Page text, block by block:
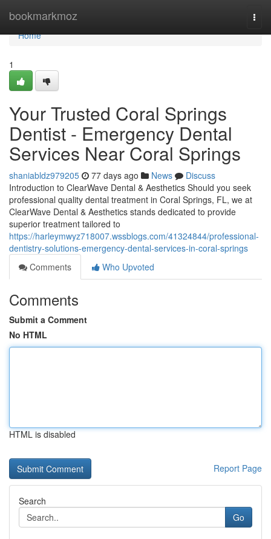
bookmarkmoz
Home
Home
1
Your Trusted Coral Springs
Dentist - Emergency Dental
Services Near Coral Springs
shaniabldz979205 77 days ago News
Discuss
Introduction to ClearWave Dental & Aesthetics Should you seek
professional quality dental treatment in Coral Springs, FL, we at
ClearWave Dental & Aesthetics stands dedicated to provide
superior treatment tailored to
https://harleymwyz718007.wssblogs.com/41324844/professional-
dentistry-solutions-emergency-dental-services-in-coral-springs
Comments
Who Upvoted
Comments
Submit a Comment
No HTML
HTML is disabled
Report Page
Search
Go